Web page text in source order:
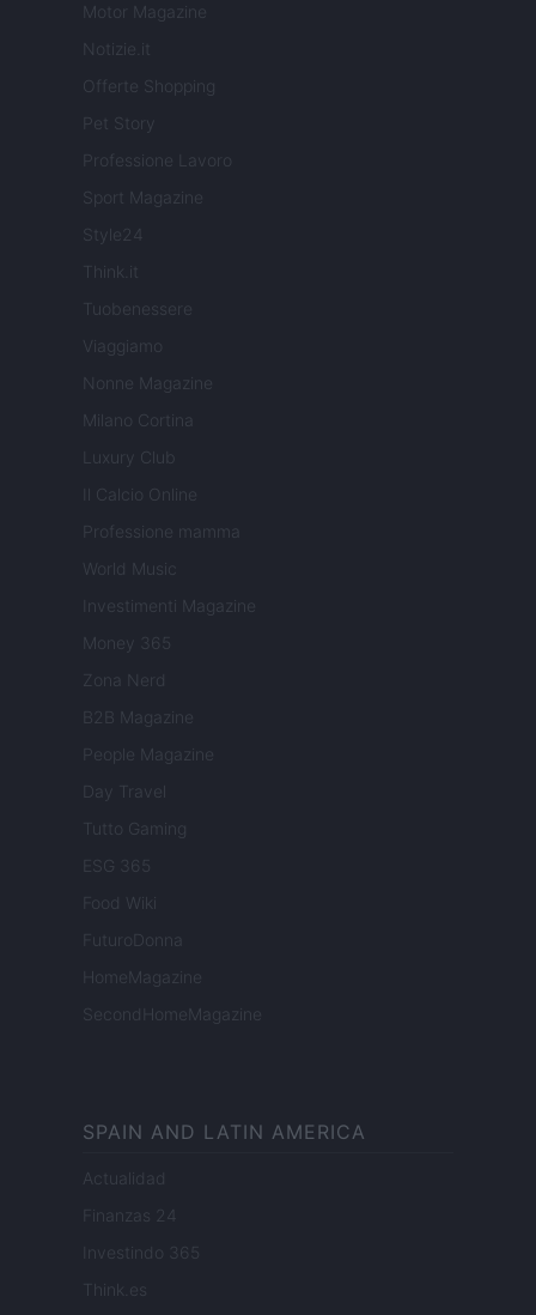
Motor Magazine
Notizie.it
Offerte Shopping
Pet Story
Professione Lavoro
Sport Magazine
Style24
Think.it
Tuobenessere
Viaggiamo
Nonne Magazine
Milano Cortina
Luxury Club
Il Calcio Online
Professione mamma
World Music
Investimenti Magazine
Money 365
Zona Nerd
B2B Magazine
People Magazine
Day Travel
Tutto Gaming
ESG 365
Food Wiki
FuturoDonna
HomeMagazine
SecondHomeMagazine
SPAIN AND LATIN AMERICA
Actualidad
Finanzas 24
Investindo 365
Think.es